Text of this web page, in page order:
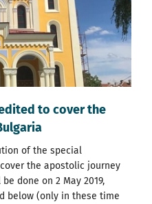
to cover the
of the special
the apostolic journey
done on 2 May 2019,
below (only in these time